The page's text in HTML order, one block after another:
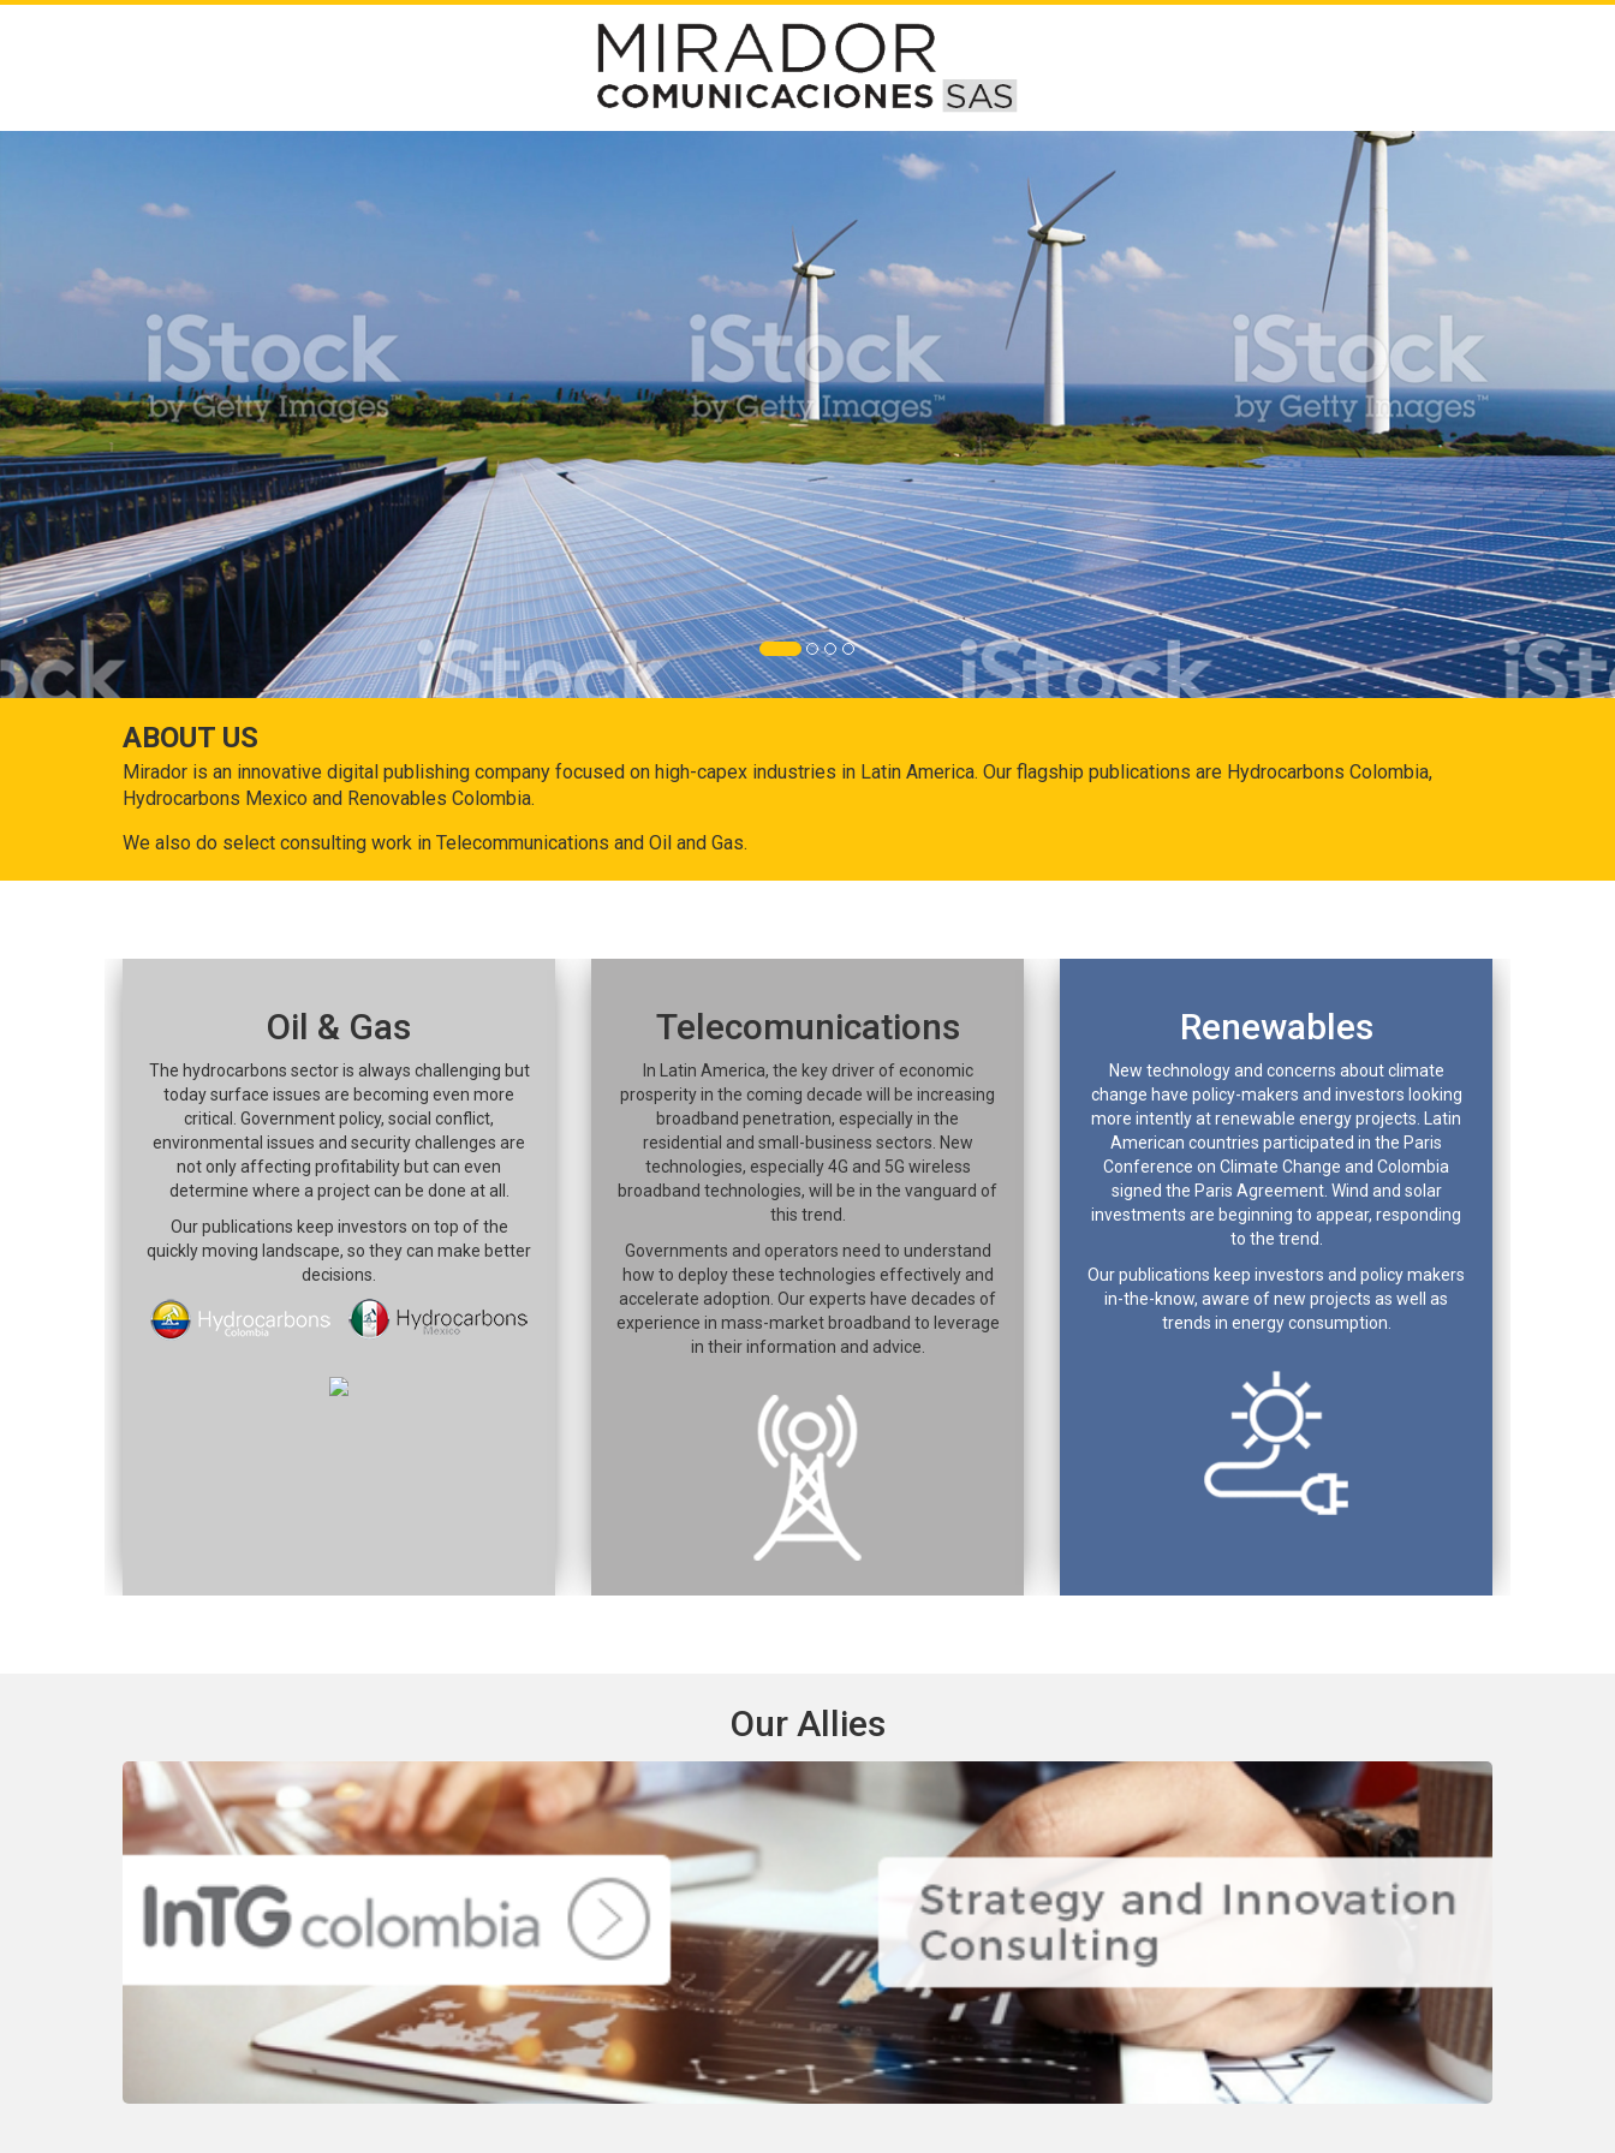
ABOUT US
Mirador is an innovative digital publishing company focused on high-capex industries in Latin America. Our flagship publications are Hydrocarbons Colombia,
Hydrocarbons Mexico and Renovables Colombia.
We also do select consulting work in Telecommunications and Oil and Gas.
Oil & Gas
The hydrocarbons sector is always challenging but
today surface issues are becoming even more
critical. Government policy, social conflict,
environmental issues and security challenges are
not only affecting profitability but can even
determine where a project can be done at all.
Our publications keep investors on top of the
quickly moving landscape, so they can make better
decisions.
Telecomunications
In Latin America, the key driver of economic
prosperity in the coming decade will be increasing
broadband penetration, especially in the
residential and small-business sectors. New
technologies, especially 4G and 5G wireless
broadband technologies, will be in the vanguard of
this trend.
Governments and operators need to understand
how to deploy these technologies effectively and
accelerate adoption. Our experts have decades of
experience in mass-market broadband to leverage
in their information and advice.
Renewables
New technology and concerns about climate
change have policy-makers and investors looking
more intently at renewable energy projects. Latin
American countries participated in the Paris
Conference on Climate Change and Colombia
signed the Paris Agreement. Wind and solar
investments are beginning to appear, responding
to the trend.
Our publications keep investors and policy makers
in-the-know, aware of new projects as well as
trends in energy consumption.
Our Allies